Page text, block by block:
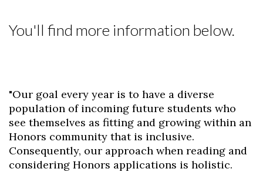
Skip to header
Skip to Content
Skip to Footer
You'll find more information below.
"Our goal every year is to have a diverse
population of incoming future students who
see themselves as fitting and growing within an
Honors community that is inclusive.
Consequently, our approach when reading and
considering Honors applications is holistic.